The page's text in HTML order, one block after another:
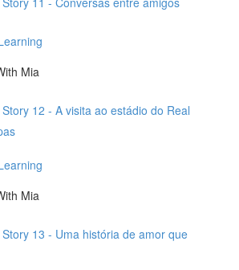
Mia
12 - A visita ao estádio do Real
Mia
13 - Uma história de amor que